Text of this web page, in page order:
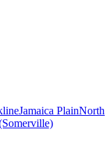
Jamaica PlainNorth